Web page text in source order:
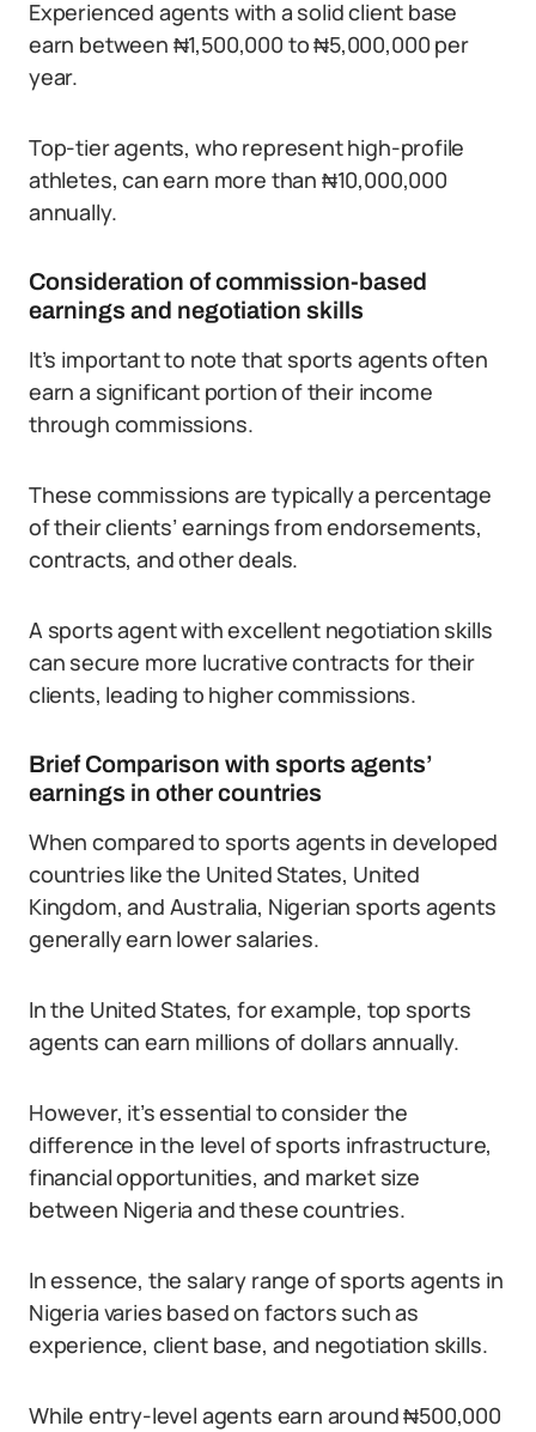
Experienced agents with a solid client base
earn between ₦1,500,000 to ₦5,000,000 per
year.
Top-tier agents, who represent high-profile
athletes, can earn more than ₦10,000,000
annually.
Consideration of commission-based
earnings and negotiation skills
It’s important to note that sports agents often
earn a significant portion of their income
through commissions.
These commissions are typically a percentage
of their clients’ earnings from endorsements,
contracts, and other deals.
A sports agent with excellent negotiation skills
can secure more lucrative contracts for their
clients, leading to higher commissions.
Brief Comparison with sports agents’
earnings in other countries
When compared to sports agents in developed
countries like the United States, United
Kingdom, and Australia, Nigerian sports agents
generally earn lower salaries.
In the United States, for example, top sports
agents can earn millions of dollars annually.
However, it’s essential to consider the
difference in the level of sports infrastructure,
financial opportunities, and market size
between Nigeria and these countries.
In essence, the salary range of sports agents in
Nigeria varies based on factors such as
experience, client base, and negotiation skills.
While entry-level agents earn around ₦500,000